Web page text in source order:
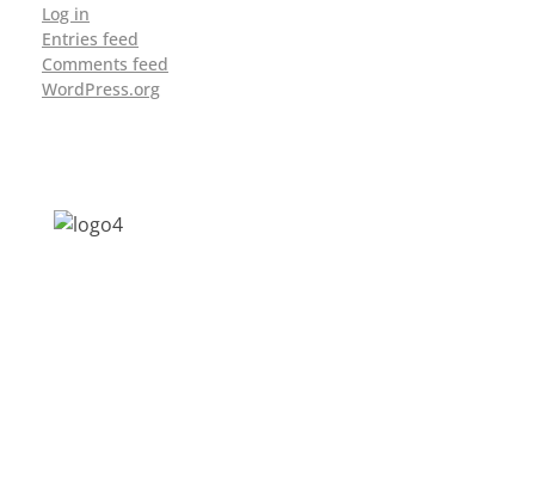
Log in
Entries feed
Comments feed
WordPress.org